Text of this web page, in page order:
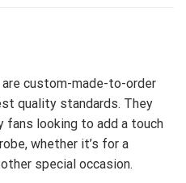
custom-made-to-order
quality standards. They
looking to add a touch
whether it’s for a
special occasion.